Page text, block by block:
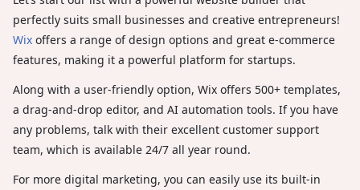
perfectly suits small businesses and creative entrepreneurs!
Wix offers a range of design options and great e-commerce
features, making it a powerful platform for startups.
Along with a user-friendly option, Wix offers 500+ templates,
a drag-and-drop editor, and AI automation tools. If you have
any problems, talk with their excellent customer support
team, which is available 24/7 all year round.
For more digital marketing, you can easily use its built-in